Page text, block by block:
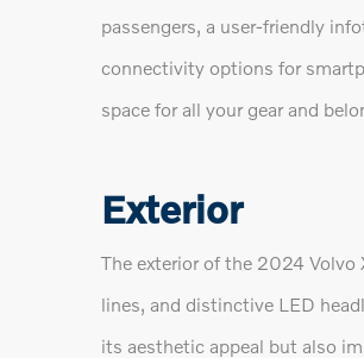
passengers, a user-friendly
connectivity options for
space for all your gear and
Exterior
The exterior of the 2024
lines, and distinctive LED
its aesthetic appeal but also